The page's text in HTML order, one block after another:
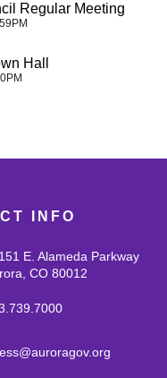
Regular Meeting
Hall
INFO
E. Alameda Parkway
CO 80012